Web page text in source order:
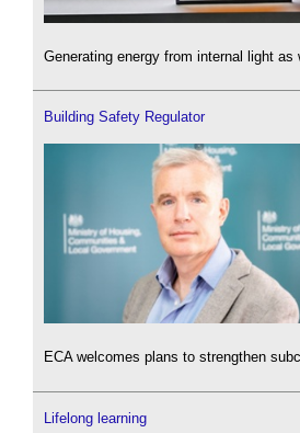
Generating energy from internal light as
Building Safety Regulator
ECA welcomes plans to strengthen
Lifelong learning